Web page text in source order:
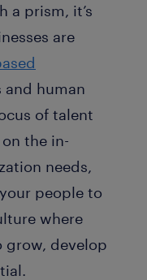
a prism, it’s
are
and human
of talent
the in-
needs,
people to
where
grow, develop